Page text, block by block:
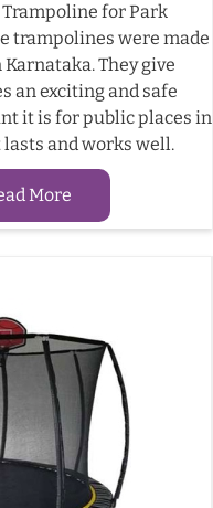
for Park
trampolines were made
They give
an exciting and safe
it is for public places in
and works well.
More